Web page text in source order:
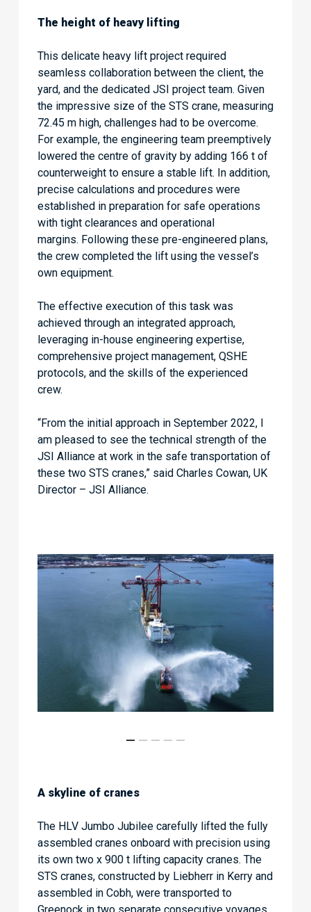
The height of heavy lifting
This delicate heavy lift project required
seamless collaboration between the client, the
yard, and the dedicated JSI project team. Given
the impressive size of the STS crane, measuring
72.45 m high, challenges had to be overcome.
For example, the engineering team preemptively
lowered the centre of gravity by adding 166 t of
counterweight to ensure a stable lift. In addition,
precise calculations and procedures were
established in preparation for safe operations
with tight clearances and operational
margins. Following these pre-engineered plans,
the crew completed the lift using the vessel’s
own equipment.
The effective execution of this task was
achieved through an integrated approach,
leveraging in-house engineering expertise,
comprehensive project management, QSHE
protocols, and the skills of the experienced
crew.
“From the initial approach in September 2022, I
am pleased to see the technical strength of the
JSI Alliance at work in the safe transportation of
these two STS cranes,” said Charles Cowan, UK
Director – JSI Alliance.
A skyline of cranes
The HLV Jumbo Jubilee carefully lifted the fully
assembled cranes onboard with precision using
its own two x 900 t lifting capacity cranes. The
STS cranes, constructed by Liebherr in Kerry and
assembled in Cobh, were transported to
Greenock in two separate consecutive voyages.